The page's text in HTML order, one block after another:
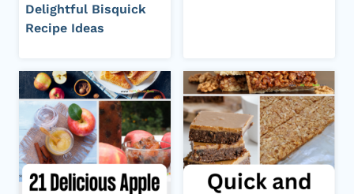
Delightful Bisquick
Recipe Ideas